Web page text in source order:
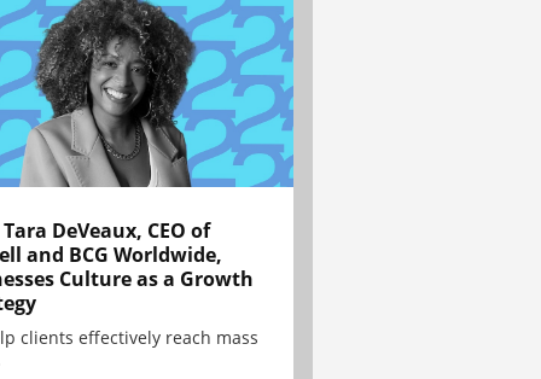
DeVeaux, CEO of
and BCG Worldwide,
Culture as a Growth
clients effectively reach mass